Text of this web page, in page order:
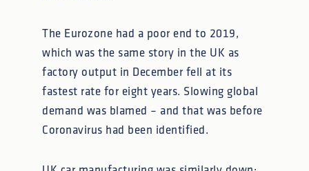
The Eurozone had a poor end to 2019,
which was the same story in the UK as
factory output in December fell at its
fastest rate for eight years. Slowing global
demand was blamed – and that was before
Coronavirus had been identified.